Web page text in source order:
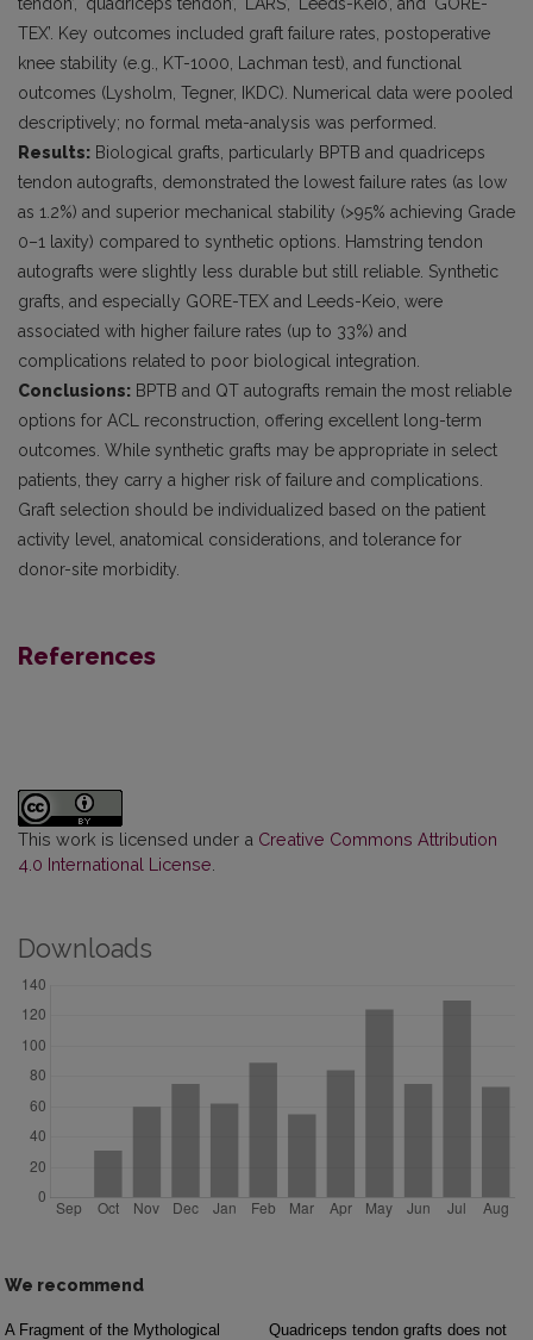
TEX’. Key outcomes included graft failure rates, postoperative
knee stability (e.g., KT-1000, Lachman test), and functional
outcomes (Lysholm, Tegner, IKDC). Numerical data were pooled
descriptively; no formal meta-analysis was performed.
Results: Biological grafts, particularly BPTB and quadriceps
tendon autografts, demonstrated the lowest failure rates (as low
as 1.2%) and superior mechanical stability (>95% achieving Grade
0–1 laxity) compared to synthetic options. Hamstring tendon
autografts were slightly less durable but still reliable. Synthetic
grafts, and especially GORE-TEX and Leeds-Keio, were
associated with higher failure rates (up to 33%) and
complications related to poor biological integration.
Conclusions: BPTB and QT autografts remain the most reliable
options for ACL reconstruction, offering excellent long-term
outcomes. While synthetic grafts may be appropriate in select
patients, they carry a higher risk of failure and complications.
Graft selection should be individualized based on the patient
activity level, anatomical considerations, and tolerance for
donor-site morbidity.
References
This work is licensed under a Creative Commons Attribution
4.0 International License
Downloads
We recommend
A Fragment of the Mythological
Quadriceps tendon grafts does not